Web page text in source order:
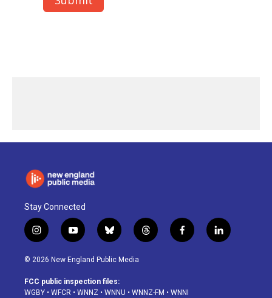
Stay Connected
i
n
s
a
g
y
o
u
u
b
b
l
u
s
k
t
h
d
f
a
o
l
i
© 2026 New England Public Media
FCC public inspection files:
WGBY • WFCR • WNNZ • WNNU • WNNZ-FM • WNNI